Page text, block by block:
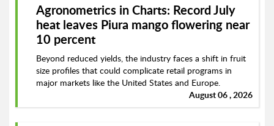
Agronometrics in Charts: Record July
heat leaves Piura mango flowering near
10 percent
Beyond reduced yields, the industry faces a shift in fruit
size profiles that could complicate retail programs in
major markets like the United States and Europe.
August 06 , 2026